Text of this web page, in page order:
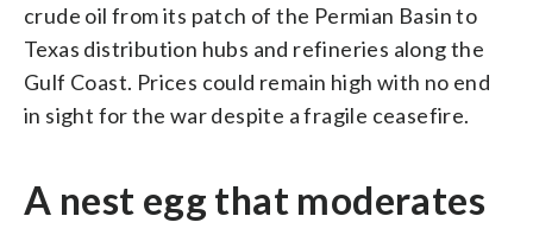
crude oil from its patch of the Permian Basin to
Texas distribution hubs and refineries along the
Gulf Coast. Prices could remain high with no end
in sight for the war despite a fragile ceasefire.
A nest egg that moderates